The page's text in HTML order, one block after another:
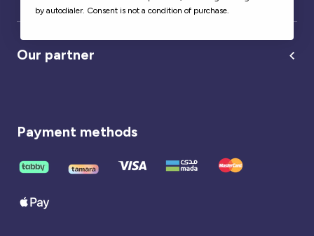
Our partner
Payment methods
by autodialer. Consent is not a condition of purchase.